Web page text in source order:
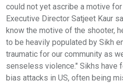
could not yet ascribe a motive
Executive Director Satjeet Kaur
know the motive of the shooter,
to be heavily populated by Sikh
traumatic for our community as
senseless violence." Sikhs have
bias attacks in US, often being